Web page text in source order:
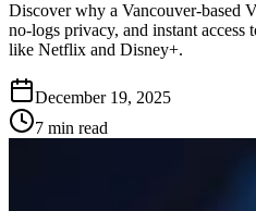
Discover why a Vancouver-based
no‑logs privacy, and instant access
like Netflix and Disney+.
December 19, 2025
7 min read